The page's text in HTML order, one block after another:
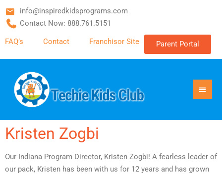
info@inspiredkidsprograms.com
Contact Now: 888.761.5151
FAQ’s Contact Franchisor Site Parent Portal
Kristen Zogbi
Our Indiana Program Director, Kristen Zogbi! A fearless leader of
our pack, Kristen has been with us for 12 years and has grown